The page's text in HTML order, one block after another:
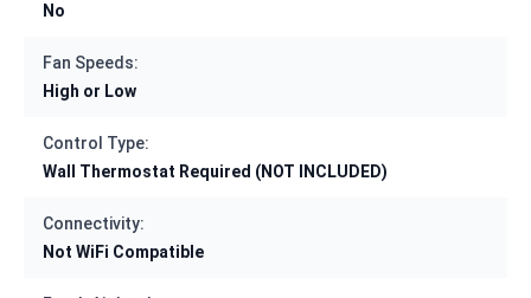
No
Fan Speeds:
High or Low
Control Type:
Wall Thermostat Required (NOT INCLUDED)
Connectivity:
Not WiFi Compatible